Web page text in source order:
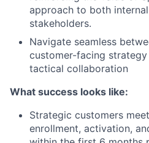
approach to both
stakeholders.
Navigate seamless
customer-facing
tactical collaboration
What success looks like:
Strategic customers
enrollment, activation,